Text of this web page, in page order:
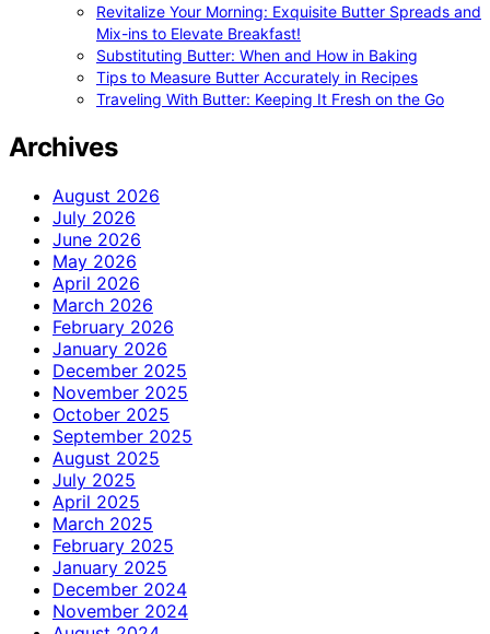
Revitalize Your Morning: Exquisite Butter Spreads and
Mix-ins to Elevate Breakfast!
Substituting Butter: When and How in Baking
Tips to Measure Butter Accurately in Recipes
Traveling With Butter: Keeping It Fresh on the Go
Archives
August 2026
July 2026
June 2026
May 2026
April 2026
March 2026
February 2026
January 2026
December 2025
November 2025
October 2025
September 2025
August 2025
July 2025
April 2025
March 2025
February 2025
January 2025
December 2024
November 2024